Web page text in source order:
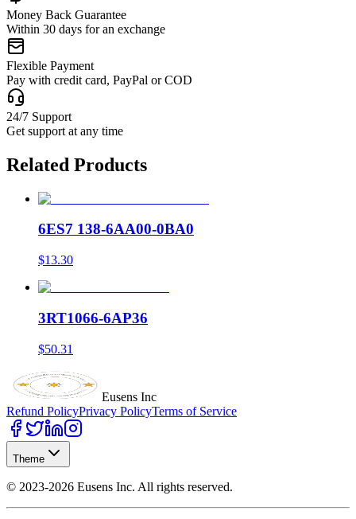
Money Back Guarantee
Within 30 days for an exchange
Flexible Payment
Pay with credit card, PayPal or COD
24/7 Support
Get support at any time
Related Products
6ES7 138-6AA00-0BA0
$13.30
3RT1066-6AP36
$50.31
Eusens Inc
Refund PolicyPrivacy PolicyTerms of Service
Theme
© 2023-2026 Eusens Inc. All rights reserved.